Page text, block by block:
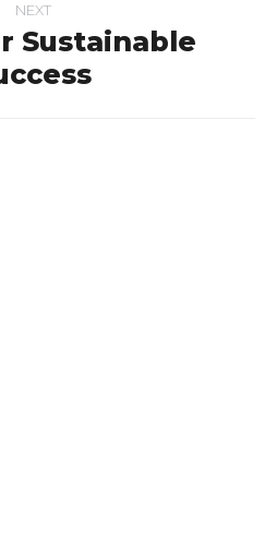
NEXT
Next
post:
Sustainable